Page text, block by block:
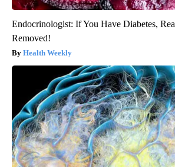
Endocrinologist: If You Have Diabetes,
Removed!
Health Weekly